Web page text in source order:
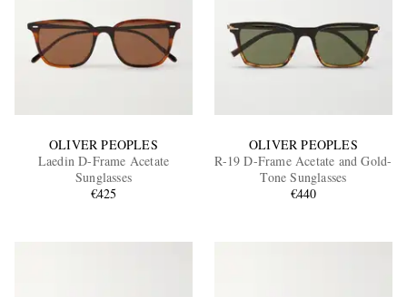
OLIVER PEOPLES
Laedin D-Frame Acetate
Sunglasses
€425
OLIVER PEOPLES
R-19 D-Frame Acetate and Gold-
Tone Sunglasses
€440